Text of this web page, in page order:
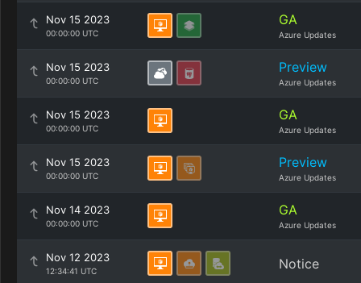
Nov 15 2023
00:00:00 UTC
GA
Azure Updates
Nov 15 2023
00:00:00 UTC
Preview
Azure Updates
Nov 15 2023
00:00:00 UTC
GA
Azure Updates
Nov 15 2023
00:00:00 UTC
Preview
Azure Updates
Nov 14 2023
00:00:00 UTC
GA
Azure Updates
Nov 12 2023
12:34:41 UTC Notice